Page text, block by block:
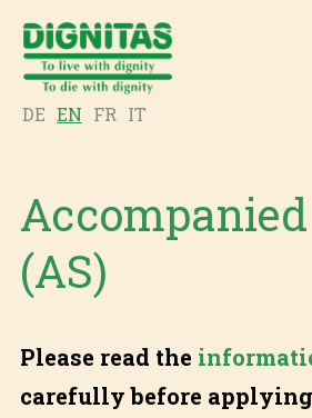
DE EN FR IT
(AS)
Please read the
carefully before applying